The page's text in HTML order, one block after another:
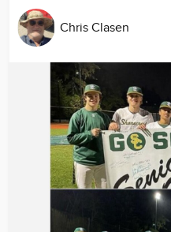
Chris Clasen